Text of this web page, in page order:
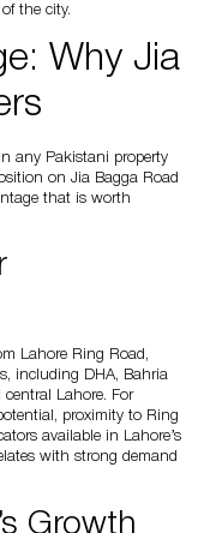
the city.
Why Jia
any Pakistani property
on Jia Bagga Road
that is worth
Lahore Ring Road,
including DHA, Bahria
central Lahore. For
proximity to Ring
available in Lahore’s
with strong demand
Growth